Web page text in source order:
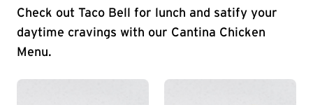
Check out Taco Bell for lunch and satify your
daytime cravings with our Cantina Chicken
Menu.